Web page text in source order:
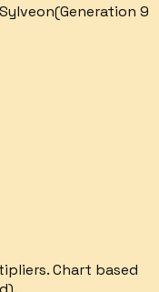
Sylveon(Generation 9
Chart based